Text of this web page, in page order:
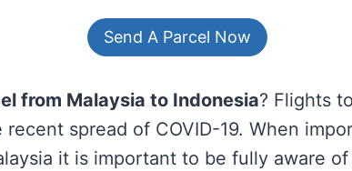
Send A Parcel Now
from Malaysia to Indonesia? Flights
spread of COVID-19. When
it is important to be fully aware